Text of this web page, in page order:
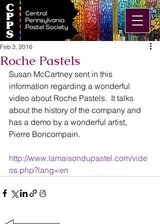
Roche Pastels
Feb 3, 2016
Susan McCartney sent in this
information regarding a wonderful
video about Roche Pastels.  It talks
about the history of the company and
has a demo by a wonderful artist,
Pierre Boncompain.
http://www.lamaisondupastel.com/vide
os.php?lang=en